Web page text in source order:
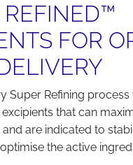
REFINED™
FOR
Super Refining process
that can
are indicated to
the active